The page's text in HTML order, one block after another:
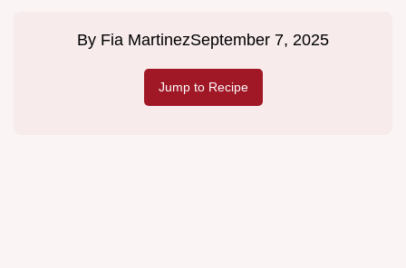
By Fia MartinezSeptember 7, 2025
Jump to Recipe